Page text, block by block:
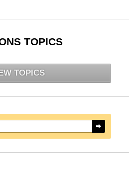
TOPICS
TOPICS